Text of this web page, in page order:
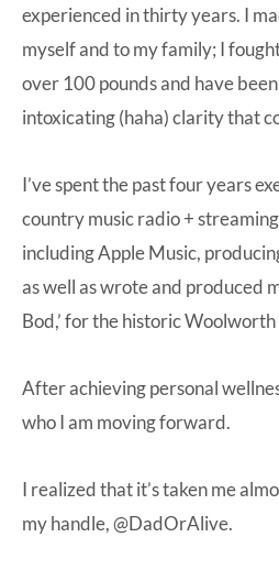
experienced in thirty years. I
myself and to my family; I
over 100 pounds and have
intoxicating (haha) clarity that
I’ve spent the past four years
country music radio +
including Apple Music,
as well as wrote and produced
Bod,’ for the historic
After achieving personal
who I am moving forward.
I realized that it’s taken me
my handle, @DadOrAlive.